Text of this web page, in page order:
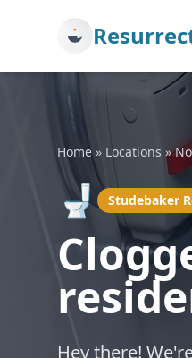
Home» Locations »
🚽 Studebaker
Hey there!